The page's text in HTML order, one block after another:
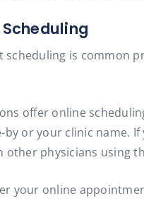
scheduling is common
offer online
or your clinic name.
other physicians using
your online